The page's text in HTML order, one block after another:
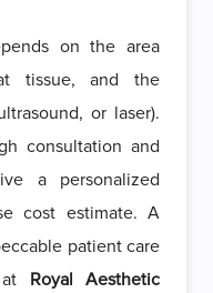
on the area
tissue, and the
or laser).
consultation and
a personalized
cost estimate. A
patient care
Royal Aesthetic